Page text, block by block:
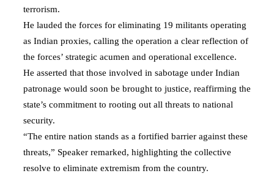
terrorism.
He lauded the forces for eliminating 19 militants operating
as Indian proxies, calling the operation a clear reflection of
the forces’ strategic acumen and operational excellence.
He asserted that those involved in sabotage under Indian
patronage would soon be brought to justice, reaffirming the
state’s commitment to rooting out all threats to national
security.
“The entire nation stands as a fortified barrier against these
threats,” Speaker remarked, highlighting the collective
resolve to eliminate extremism from the country.